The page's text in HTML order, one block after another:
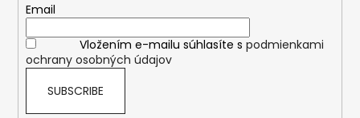
Email
Vložením e-mailu súhlasíte s podmienkami
ochrany osobných údajov
SUBSCRIBE